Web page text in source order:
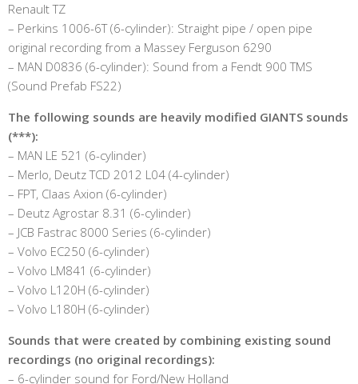
Renault TZ
– Perkins 1006-6T (6-cylinder): Straight pipe / open pipe
original recording from a Massey Ferguson 6290
– MAN D0836 (6-cylinder): Sound from a Fendt 900 TMS
(Sound Prefab FS22)
The following sounds are heavily modified GIANTS sounds
(***):
– MAN LE 521 (6-cylinder)
– Merlo, Deutz TCD 2012 L04 (4-cylinder)
– FPT, Claas Axion (6-cylinder)
– Deutz Agrostar 8.31 (6-cylinder)
– JCB Fastrac 8000 Series (6-cylinder)
– Volvo EC250 (6-cylinder)
– Volvo LM841 (6-cylinder)
– Volvo L120H (6-cylinder)
– Volvo L180H (6-cylinder)
Sounds that were created by combining existing sound
recordings (no original recordings):
– 6-cylinder sound for Ford/New Holland